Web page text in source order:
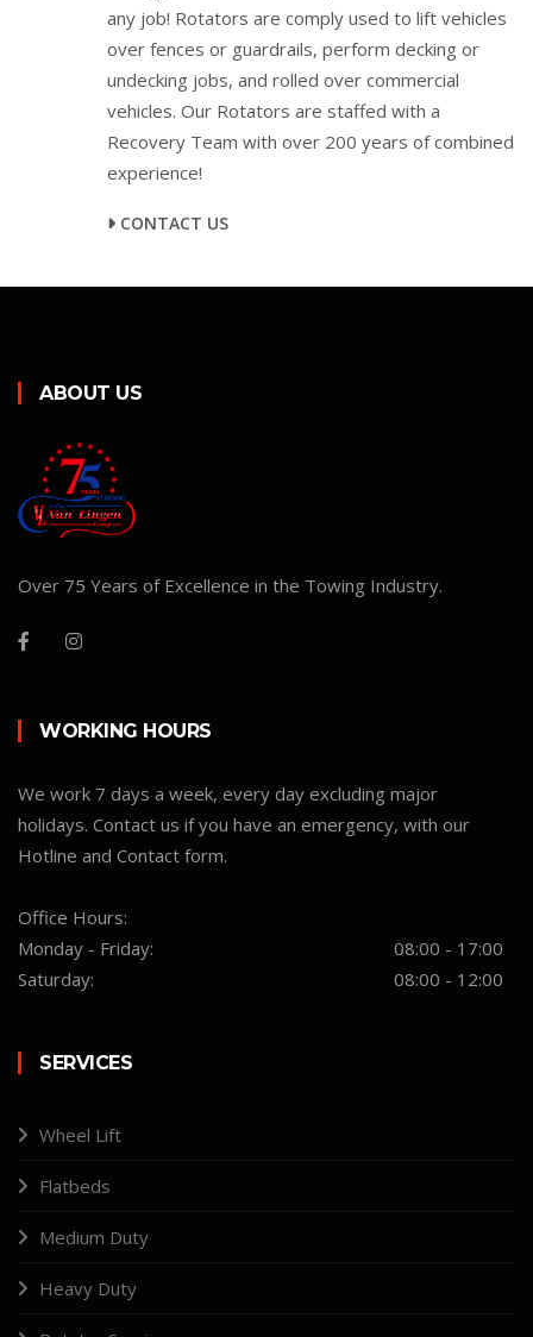
any job! Rotators are comply used to lift vehicles
over fences or guardrails, perform decking or
undecking jobs, and rolled over commercial
vehicles. Our Rotators are staffed with a
Recovery Team with over 200 years of combined
experience!
CONTACT US
ABOUT US
Over 75 Years of Excellence in the Towing Industry.
WORKING HOURS
We work 7 days a week, every day excluding major
holidays. Contact us if you have an emergency, with our
Hotline and Contact form.
Office Hours:
Monday - Friday:
08:00 - 17:00
Saturday:
08:00 - 12:00
SERVICES
Wheel Lift
Flatbeds
Medium Duty
Heavy Duty